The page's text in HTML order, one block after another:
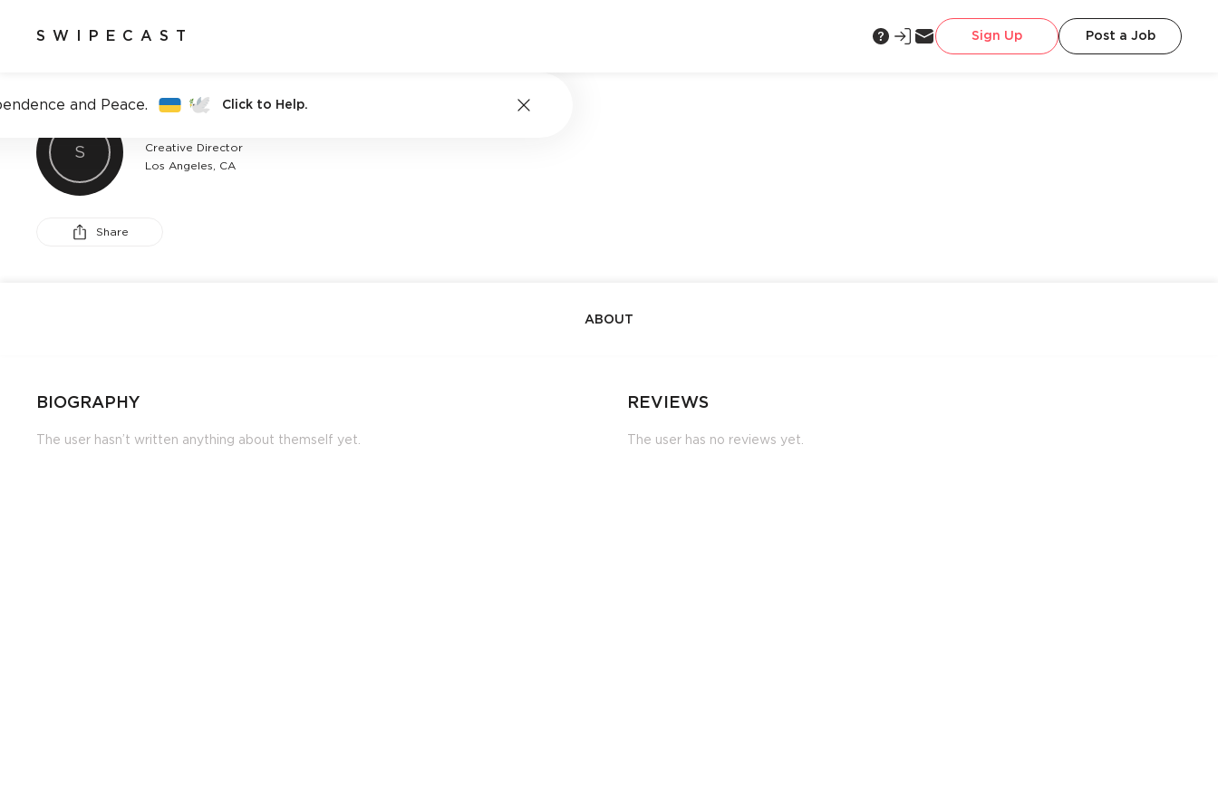
SWIPECAST Sign Up Post a Job
and Peace. Click to Help.
S
Creative Director
Los Angeles, CA
Share
ABOUT
BIOGRAPHY
The user hasn’t written anything about themself yet.
REVIEWS
The user has no reviews yet.